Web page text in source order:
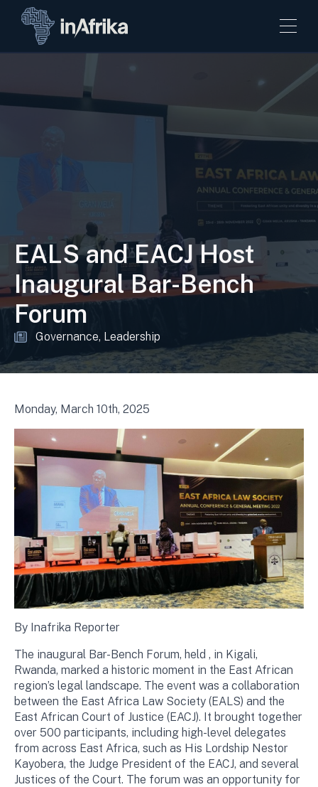
EALS and EACJ Host
Inaugural Bar-Bench
Forum
Governance Leadership
Monday, March 10th, 2025
By Inafrika Reporter
The inaugural Bar-Bench Forum, held , in Kigali,
Rwanda, marked a historic moment in the East African
region’s legal landscape. The event was a collaboration
between the East Africa Law Society (EALS) and the
East African Court of Justice (EACJ). It brought together
over 500 participants, including high-level delegates
from across East Africa, such as His Lordship Nestor
Kayobera, the Judge President of the EACJ, and several
Justices of the Court. The forum was an opportunity for